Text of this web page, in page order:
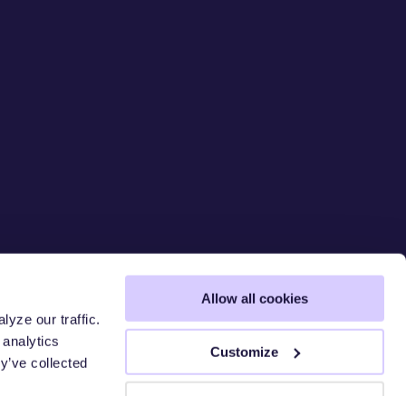
our traffic.
collected
Allow all cookies
Customize